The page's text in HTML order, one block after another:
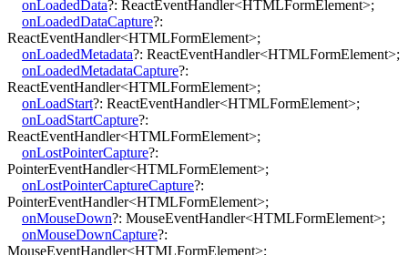
onLoadedData?: ReactEventHandler<HTMLFormElement>;
onLoadedDataCapture?:
ReactEventHandler<HTMLFormElement>;
onLoadedMetadata?: ReactEventHandler<HTMLFormElement>;
onLoadedMetadataCapture?:
ReactEventHandler<HTMLFormElement>;
onLoadStart?: ReactEventHandler<HTMLFormElement>;
onLoadStartCapture?:
ReactEventHandler<HTMLFormElement>;
onLostPointerCapture?:
PointerEventHandler<HTMLFormElement>;
onLostPointerCaptureCapture?:
PointerEventHandler<HTMLFormElement>;
onMouseDown?: MouseEventHandler<HTMLFormElement>;
onMouseDownCapture?:
MouseEventHandler<HTMLFormElement>;